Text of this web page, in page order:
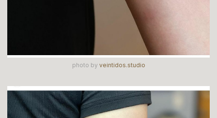
photo by veintidos.studio